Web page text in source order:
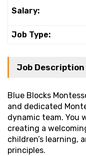
Salary:
Job Type:
Job Description
Blue Blocks
and dedicated
dynamic team. You
creating a
children’s learning,
principles.